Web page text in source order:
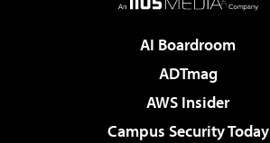
AI Boardroom
ADTmag
AWS Insider
Campus Security Today